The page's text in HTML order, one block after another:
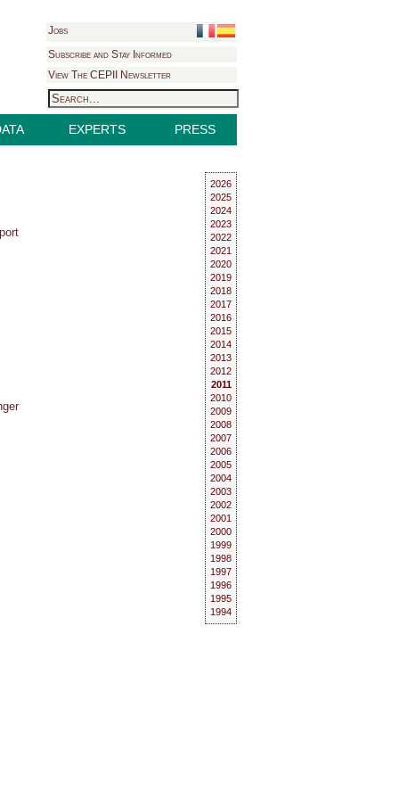
Jobs
Subscribe and Stay Informed
View The CEPII Newsletter
EXPERTS PRESS
2026
2025
2024
2023
2022
2021
2020
2019
2018
2017
2016
2015
2014
2013
2012
2011
2010
2009
2008
2007
2006
2005
2004
2003
2002
2001
2000
1999
1998
1997
1996
1995
1994